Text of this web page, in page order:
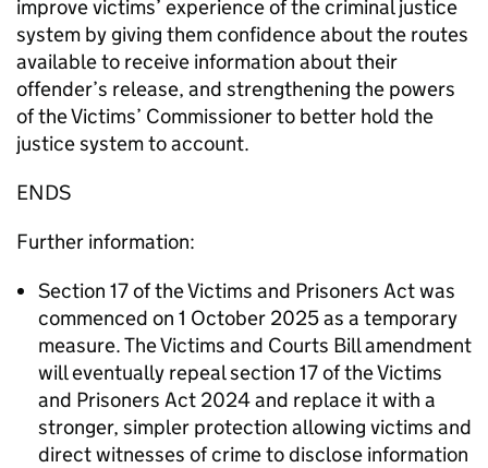
improve victims’ experience of the criminal justice
system by giving them confidence about the routes
available to receive information about their
offender’s release, and strengthening the powers
of the Victims’ Commissioner to better hold the
justice system to account.
ENDS
Further information:
Section 17 of the Victims and Prisoners Act was
commenced on 1 October 2025 as a temporary
measure. The Victims and Courts Bill amendment
will eventually repeal section 17 of the Victims
and Prisoners Act 2024 and replace it with a
stronger, simpler protection allowing victims and
direct witnesses of crime to disclose information